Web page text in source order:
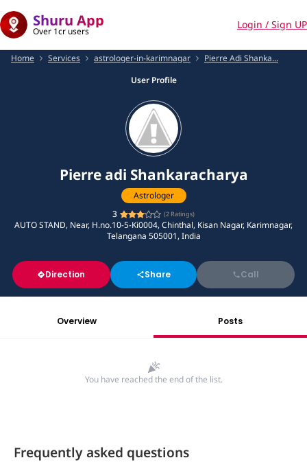
Shuru App
Over 1cr users
Login / Sign UP
Home Services astrologer-in-karimnagar
Pierre Adi Shanka...
User Profile
Pierre adi Shankaracharya
Astrologer
3
(2 Ratings)
AUTO STAND, Near, H.no.10-5-Ki0004, Chinthal, Kisan Nagar, Karimnagar,
Telangana 505001, India
Direction Share Call
Overview Posts
You have reached the end of the list.
Frequently asked questions